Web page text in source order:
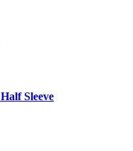
Half Sleeve